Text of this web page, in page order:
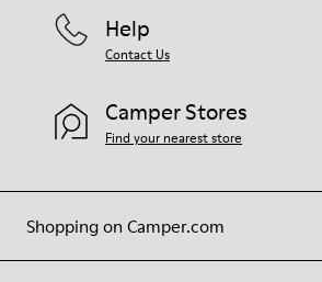
Shopping on Camper.com
Help
Contact Us
Camper Stores
Find your nearest store